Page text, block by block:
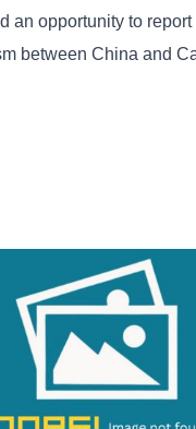
an opportunity to
between China and